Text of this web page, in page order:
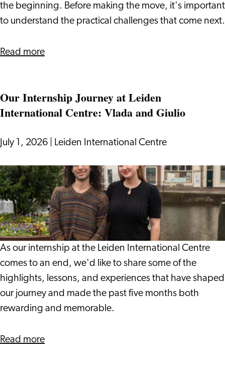
Visa
the beginning. Before making the move, it's important
to understand the practical challenges that come next.
Read moreabout
the
Netherlands
a
Visa
Our Internship Journey at Leiden
International Centre: Vlada and Giulio
July 1, 2026 Leiden International Centre
Our
Internship
Journey
at
Leiden
International
Centre:
Vlada
and
Giulio
As our internship at the Leiden International Centre
comes to an end, we'd like to share some of the
highlights, lessons, and experiences that have shaped
our journey and made the past five months both
rewarding and memorable.
Read moreabout